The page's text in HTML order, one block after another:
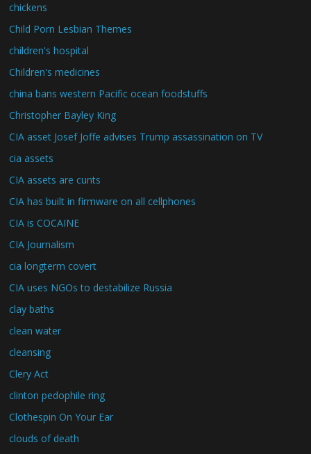
chickens
Child Porn Lesbian Themes
children's hospital
Children's medicines
china bans western Pacific ocean foodstuffs
Christopher Bayley King
CIA asset Josef Joffe advises Trump assassination on TV
cia assets
CIA assets are cunts
CIA has built in firmware on all cellphones
CIA is COCAINE
CIA Journalism
cia longterm covert
CIA uses NGOs to destabilize Russia
clay baths
clean water
cleansing
Clery Act
clinton pedophile ring
Clothespin On Your Ear
clouds of death